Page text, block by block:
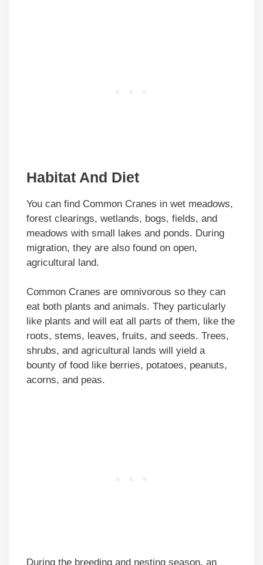
Habitat And Diet
You can find Common Cranes in wet meadows,
forest clearings, wetlands, bogs, fields, and
meadows with small lakes and ponds. During
migration, they are also found on open,
agricultural land.
Common Cranes are omnivorous so they can
eat both plants and animals. They particularly
like plants and will eat all parts of them, like the
roots, stems, leaves, fruits, and seeds. Trees,
shrubs, and agricultural lands will yield a
bounty of food like berries, potatoes, peanuts,
acorns, and peas.
During the breeding and nesting season, an